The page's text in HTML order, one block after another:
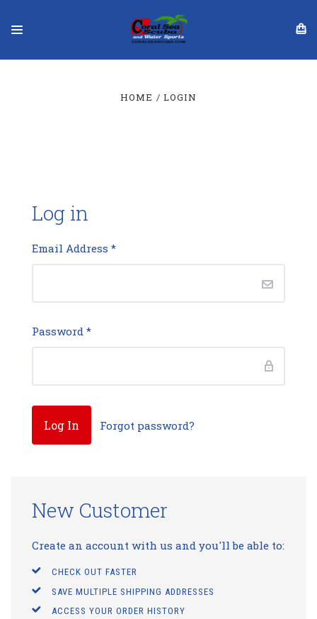
HOME LOGIN
Log in
Email Address *
Password *
Forgot password?
New Customer
Create an account with us and you'll be able to:
CHECK OUT FASTER
SAVE MULTIPLE SHIPPING ADDRESSES
ACCESS YOUR ORDER HISTORY